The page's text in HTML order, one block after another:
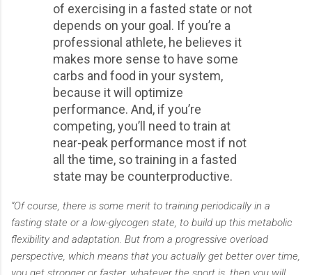
of exercising in a fasted state or not
depends on your goal. If you’re a
professional athlete, he believes it
makes more sense to have some
carbs and food in your system,
because it will optimize
performance. And, if you’re
competing, you’ll need to train at
near-peak performance most if not
all the time, so training in a fasted
state may be counterproductive.
“Of course, there is some merit to training periodically in a
fasting state or a low-glycogen state, to build up this metabolic
flexibility and adaptation. But from a progressive overload
perspective, which means that you actually get better over time,